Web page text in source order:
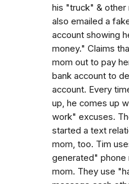
his "truck" & other
also emailed a
account showing
money." Claims
mom out to pay
bank account to
account. Every
up, he comes up
work" excuses.
started a text
mom, too. Tim
generated"
mom. They use